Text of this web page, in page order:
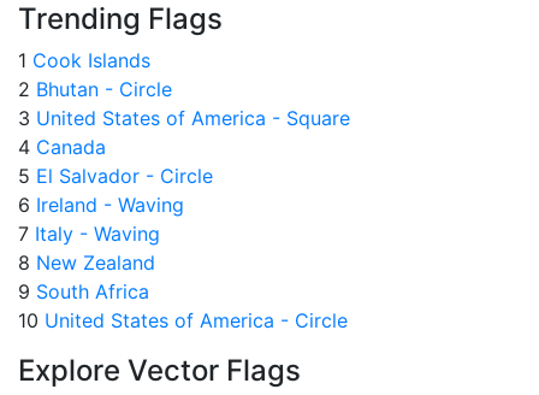
Trending Flags
1 Cook Islands
2 Bhutan - Circle
3 United States of America - Square
4 Canada
5 El Salvador - Circle
6 Ireland - Waving
7 Italy - Waving
8 New Zealand
9 South Africa
10 United States of America - Circle
Explore Vector Flags